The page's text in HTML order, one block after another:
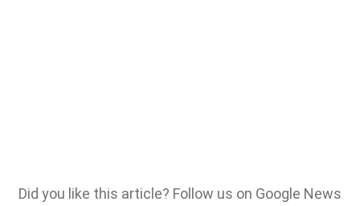
Did you like this article? Follow us on Google News